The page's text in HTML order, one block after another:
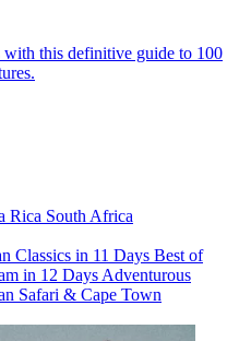
this definitive guide to 100
Rica South Africa
Classics in 11 Days Best of
in 12 Days Adventurous
Safari & Cape Town